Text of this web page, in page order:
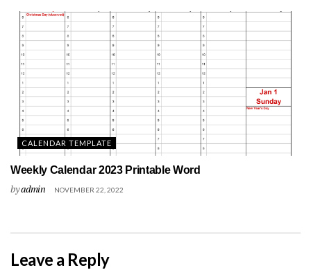
CALENDAR TEMPLATE
Weekly Calendar 2023 Printable Word
byadmin NOVEMBER 22, 2022
Leave a Reply